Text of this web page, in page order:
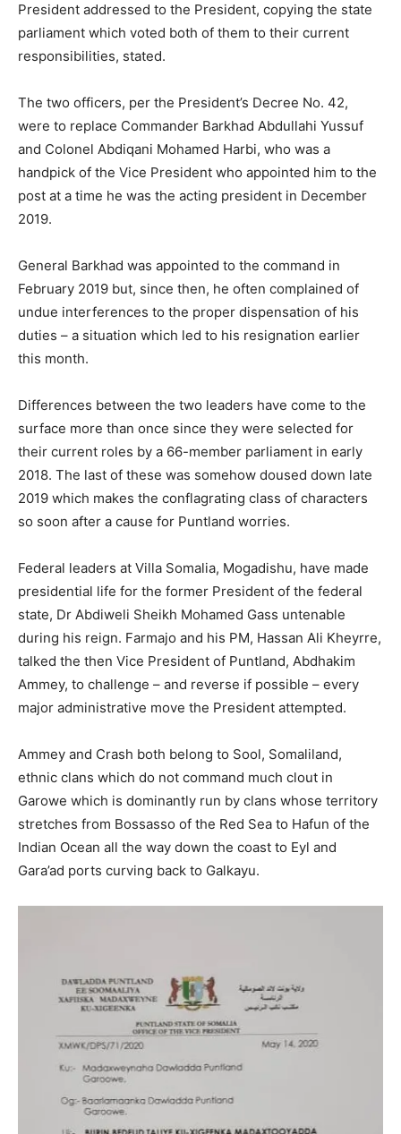
President addressed to the President, copying the state
parliament which voted both of them to their current
responsibilities, stated.
The two officers, per the President’s Decree No. 42,
were to replace Commander Barkhad Abdullahi Yussuf
and Colonel Abdiqani Mohamed Harbi, who was a
handpick of the Vice President who appointed him to the
post at a time he was the acting president in December
2019.
General Barkhad was appointed to the command in
February 2019 but, since then, he often complained of
undue interferences to the proper dispensation of his
duties – a situation which led to his resignation earlier
this month.
Differences between the two leaders have come to the
surface more than once since they were selected for
their current roles by a 66-member parliament in early
2018. The last of these was somehow doused down late
2019 which makes the conflagrating class of characters
so soon after a cause for Puntland worries.
Federal leaders at Villa Somalia, Mogadishu, have made
presidential life for the former President of the federal
state, Dr Abdiweli Sheikh Mohamed Gass untenable
during his reign. Farmajo and his PM, Hassan Ali Kheyrre,
talked the then Vice President of Puntland, Abdhakim
Ammey, to challenge – and reverse if possible – every
major administrative move the President attempted.
Ammey and Crash both belong to Sool, Somaliland,
ethnic clans which do not command much clout in
Garowe which is dominantly run by clans whose territory
stretches from Bossasso of the Red Sea to Hafun of the
Indian Ocean all the way down the coast to Eyl and
Gara’ad ports curving back to Galkayu.